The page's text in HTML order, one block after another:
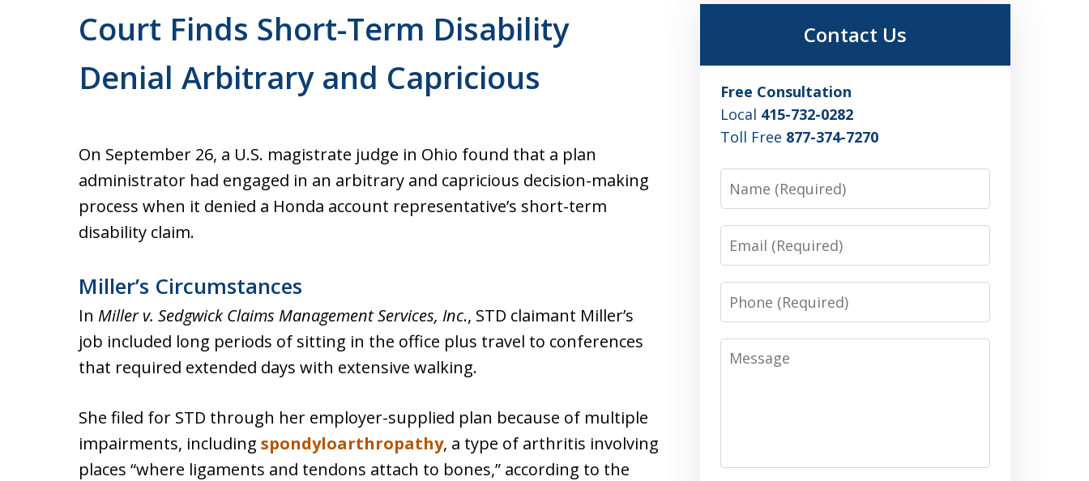
Court Finds Short-Term Disability
Denial Arbitrary and Capricious
On September 26, a U.S. magistrate judge in Ohio found that a plan
administrator had engaged in an arbitrary and capricious decision-making
process when it denied a Honda account representative’s short-term
disability claim.
Miller’s Circumstances
In Miller v. Sedgwick Claims Management Services, Inc., STD claimant Miller’s
job included long periods of sitting in the office plus travel to conferences
that required extended days with extensive walking.
She filed for STD through her employer-supplied plan because of multiple
impairments, including spondyloarthropathy, a type of arthritis involving
places “where ligaments and tendons attach to bones,” according to the
Contact Us
Free Consultation
Local 415-732-0282
Toll Free 877-374-7270
Name
Email
Phone
Message